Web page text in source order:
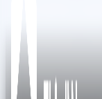
businesses.
continent’s
capital and
companies